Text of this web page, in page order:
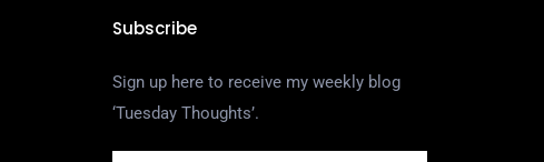
Subscribe
Sign up here to receive my weekly blog
‘Tuesday Thoughts’.